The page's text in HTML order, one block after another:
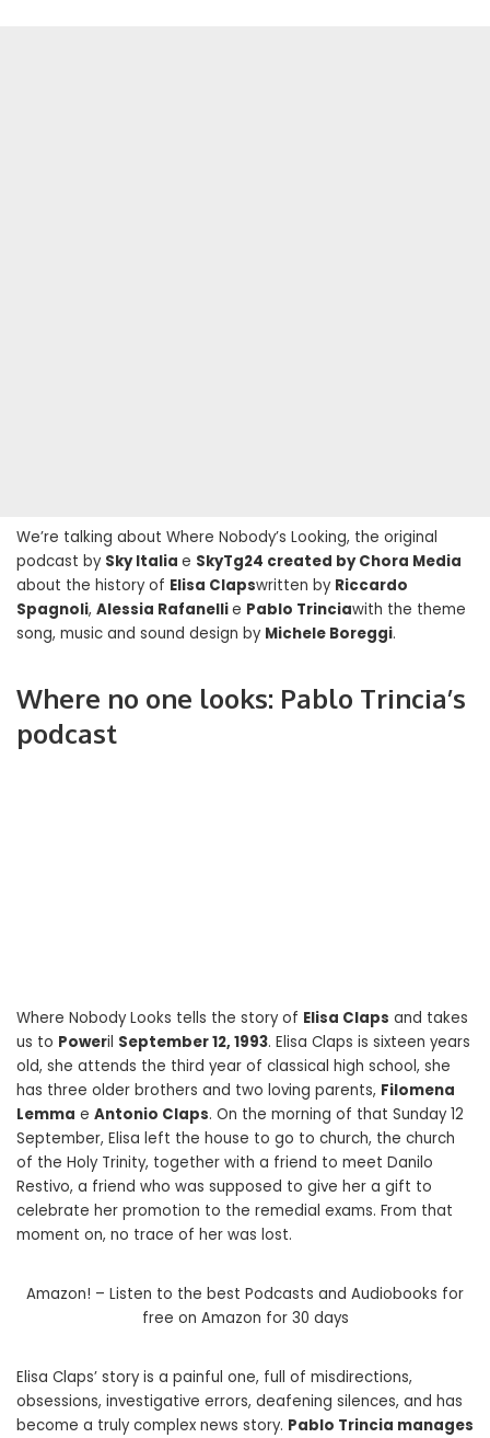
We’re talking about Where Nobody’s Looking, the original
podcast by Sky Italia e SkyTg24 created by Chora Media
about the history of Elisa Clapswritten by Riccardo
Spagnoli, Alessia Rafanellie Pablo Trinciawith the theme
song, music and sound design by Michele Boreggi.
Where no one looks: Pablo Trincia’s
podcast
Where Nobody Looks tells the story of Elisa Claps and takes
us to Poweril September 12, 1993. Elisa Claps is sixteen years
old, she attends the third year of classical high school, she
has three older brothers and two loving parents, Filomena
Lemma e Antonio Claps. On the morning of that Sunday 12
September, Elisa left the house to go to church, the church
of the Holy Trinity, together with a friend to meet Danilo
Restivo, a friend who was supposed to give her a gift to
celebrate her promotion to the remedial exams. From that
moment on, no trace of her was lost.
Amazon! – Listen to the best Podcasts and Audiobooks for
free on Amazon for 30 days
Elisa Claps’ story is a painful one, full of misdirections,
obsessions, investigative errors, deafening silences, and has
become a truly complex news story. Pablo Trincia manages